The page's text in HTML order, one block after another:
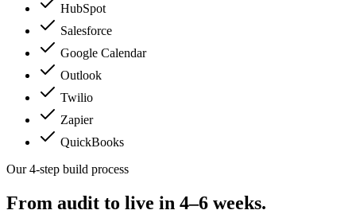
HubSpot
Salesforce
Google Calendar
Outlook
Twilio
Zapier
QuickBooks
Our 4-step build process
From audit to live in 4–6 weeks.